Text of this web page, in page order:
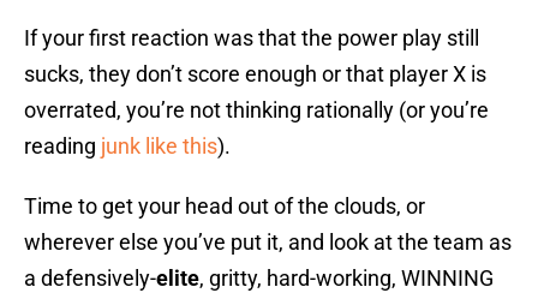
If your first reaction was that the power play still
sucks, they don’t score enough or that player X is
overrated, you’re not thinking rationally (or you’re
reading junk like this).
Time to get your head out of the clouds, or
wherever else you’ve put it, and look at the team as
a defensively-elite, gritty, hard-working, WINNING